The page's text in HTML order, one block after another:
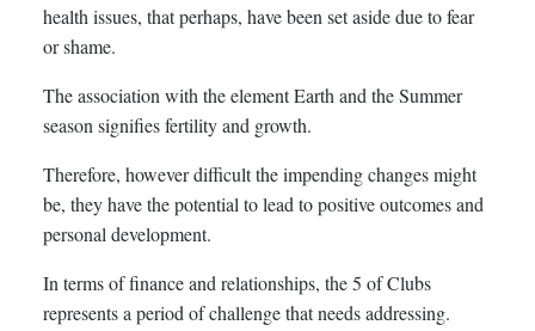
health issues, that perhaps, have been set aside due to fear
or shame.
The association with the element Earth and the Summer
season signifies fertility and growth.
Therefore, however difficult the impending changes might
be, they have the potential to lead to positive outcomes and
personal development.
In terms of finance and relationships, the 5 of Clubs
represents a period of challenge that needs addressing.